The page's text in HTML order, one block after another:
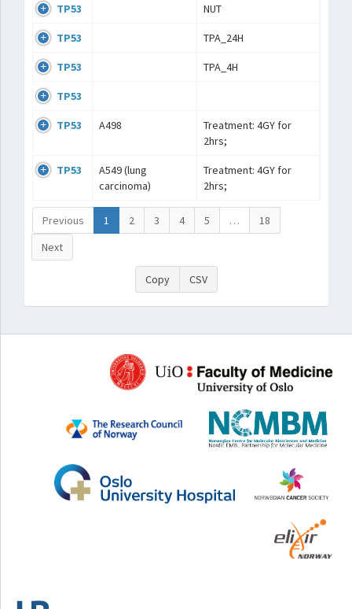
TP53 NUT
TP53 TPA_24H
TP53 TPA_4H
TP53
TP53 A498
Treatment: 4GY for
2hrs;
TP53
A549 (lung
carcinoma)
Treatment: 4GY for
2hrs;
Previous 1 2 3 4 5 …
18
Next
Copy CSV